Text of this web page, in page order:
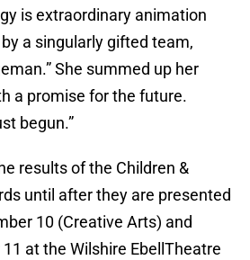
is extraordinary animation
a singularly gifted team,
She summed up her
a promise for the future.
begun.”
results of the Children &
until after they are presented
10 (Creative Arts) and
at the Wilshire EbellTheatre